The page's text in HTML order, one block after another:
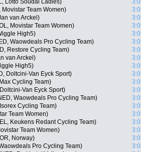
Lotto Soudal Ladies)
Movistar Team Women)
van Arckel)
Movistar Team Women)
High5)
Waowdeals Pro Cycling Team)
Restore Cycling Team)
van Arckel)
High5)
Doltcini-Van Eyck Sport)
Cycling Team)
Van Eyck Sport)
Waowdeals Pro Cycling Team)
Cycling Team)
Team Women)
Keukens Redant Cycling Team)
Team Women)
Norway)
Pro Cycling Team)